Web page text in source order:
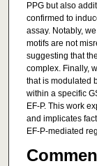
PPG but also
confirmed to
assay. Notably,
motifs are not
suggesting that
complex. Finally,
that is modulated
within a specific
EF-P. This work
and implicates
EF-P-mediated